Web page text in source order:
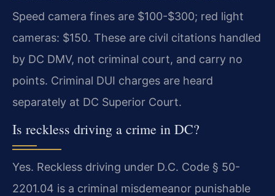
Speed camera fines are $100-$300; red light
cameras: $150. These are civil citations handled
by DC DMV, not criminal court, and carry no
points. Criminal DUI charges are heard
separately at DC Superior Court.
Is reckless driving a crime in DC?
Yes. Reckless driving under D.C. Code § 50-
2201.04 is a criminal misdemeanor punishable